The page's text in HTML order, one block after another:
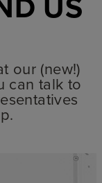
our (new!)
can talk to